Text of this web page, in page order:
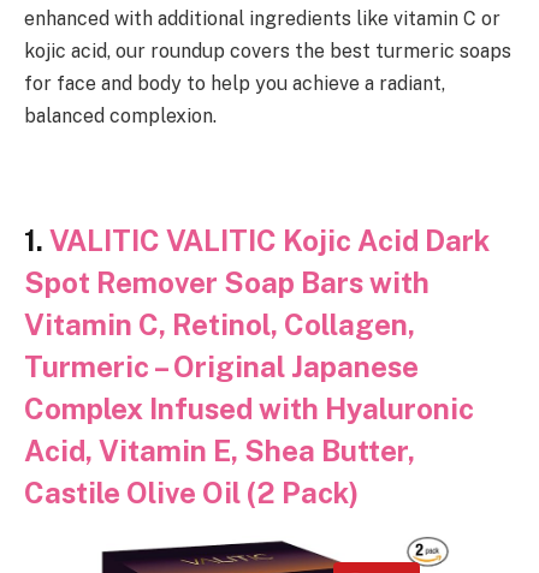
enhanced with additional ingredients like vitamin C or
kojic acid, our roundup covers the best turmeric soaps
for face and body to help you achieve a radiant,
balanced complexion.
1. VALITIC VALITIC Kojic Acid Dark
Spot Remover Soap Bars with
Vitamin C, Retinol, Collagen,
Turmeric – Original Japanese
Complex Infused with Hyaluronic
Acid, Vitamin E, Shea Butter,
Castile Olive Oil (2 Pack)